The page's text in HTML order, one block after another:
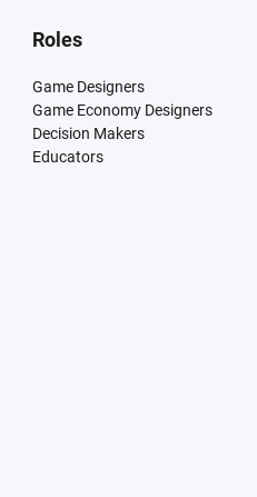
Roles
Game Designers
Game Economy Designers
Decision Makers
Educators